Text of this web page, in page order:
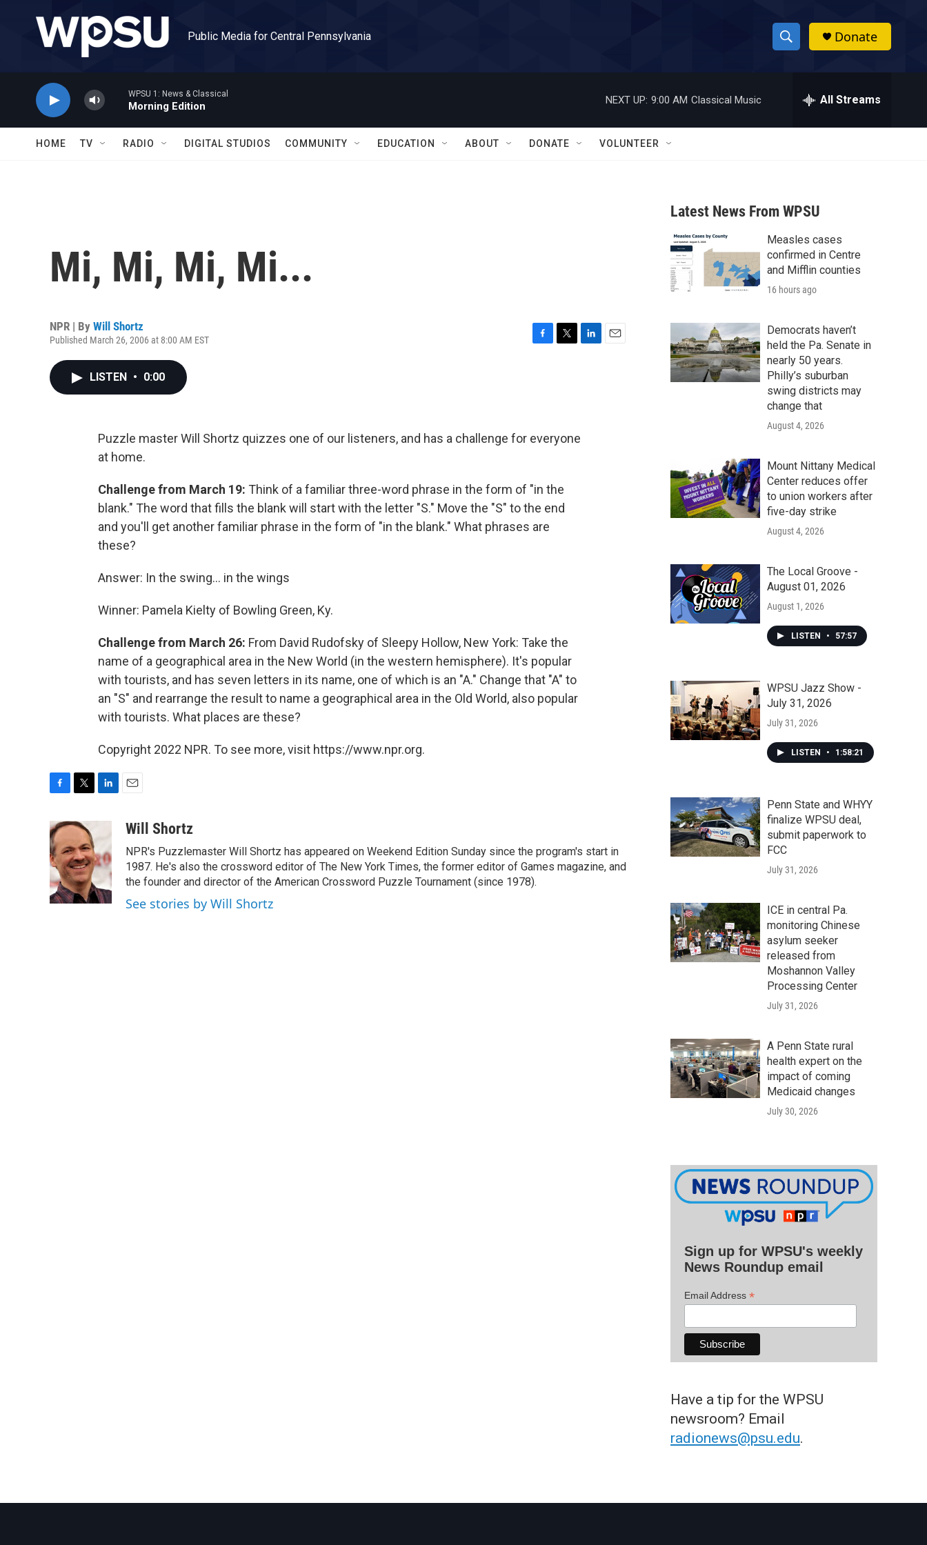
Public Media for Central Pennsylvania
S
h
w
a
r
c
h
h
Donate
WPSU 1: News & Classical
Morning Edition
NEXT UP: 9:00 AM Classical Music All Streams
HOME TV RADIO DIGITAL STUDIOS COMMUNITY EDUCATION ABOUT DONATE VOLUNTEER
Mi, Mi, Mi, Mi...
NPR | By Will Shortz
Published March 26, 2006 at 8:00 AM EST
o
k
r
LISTEN • 0:00
Puzzle master Will Shortz quizzes one of our listeners, and has a challenge for everyone
at home.
Challenge from March 19: Think of a familiar three-word phrase in the form of "in the
blank." The word that fills the blank will start with the letter "S." Move the "S" to the end
and you'll get another familiar phrase in the form of "in the blank." What phrases are
these?
Answer: In the swing... in the wings
Winner: Pamela Kielty of Bowling Green, Ky.
Challenge from March 26: From David Rudofsky of Sleepy Hollow, New York: Take the
name of a geographical area in the New World (in the western hemisphere). It's popular
with tourists, and has seven letters in its name, one of which is an "A." Change that "A" to
an "S" and rearrange the result to name a geographical area in the Old World, also popular
with tourists. What places are these?
Copyright 2022 NPR. To see more, visit https://www.npr.org.
c
e
b
o
o
k
i
t
t
e
r
e
d
I
n
aWill Shortz
NPR's Puzzlemaster Will Shortz has appeared on Weekend Edition Sunday since the program's start in
1987. He's also the crossword editor of The New York Times, the former editor of Games magazine, and
the founder and director of the American Crossword Puzzle Tournament (since 1978).
See stories by Will Shortz
Latest News From WPSU
Measles cases
confirmed in Centre
and Mifflin counties
16 hours ago
Democrats haven’t
held the Pa. Senate in
nearly 50 years.
Philly’s suburban
swing districts may
change that
August 4, 2026
Mount Nittany Medical
Center reduces offer
to union workers after
five-day strike
August 4, 2026
The Local Groove -
August 01, 2026
August 1, 2026
LISTEN • 57:57
WPSU Jazz Show -
July 31, 2026
July 31, 2026
LISTEN • 1:58:21
Penn State and WHYY
finalize WPSU deal,
submit paperwork to
FCC
July 31, 2026
ICE in central Pa.
monitoring Chinese
asylum seeker
released from
Moshannon Valley
Processing Center
July 31, 2026
A Penn State rural
health expert on the
impact of coming
Medicaid changes
July 30, 2026
Sign up for WPSU's weekly
News Roundup email
Email Address *
Have a tip for the WPSU
newsroom? Email
radionews@psu.edu.